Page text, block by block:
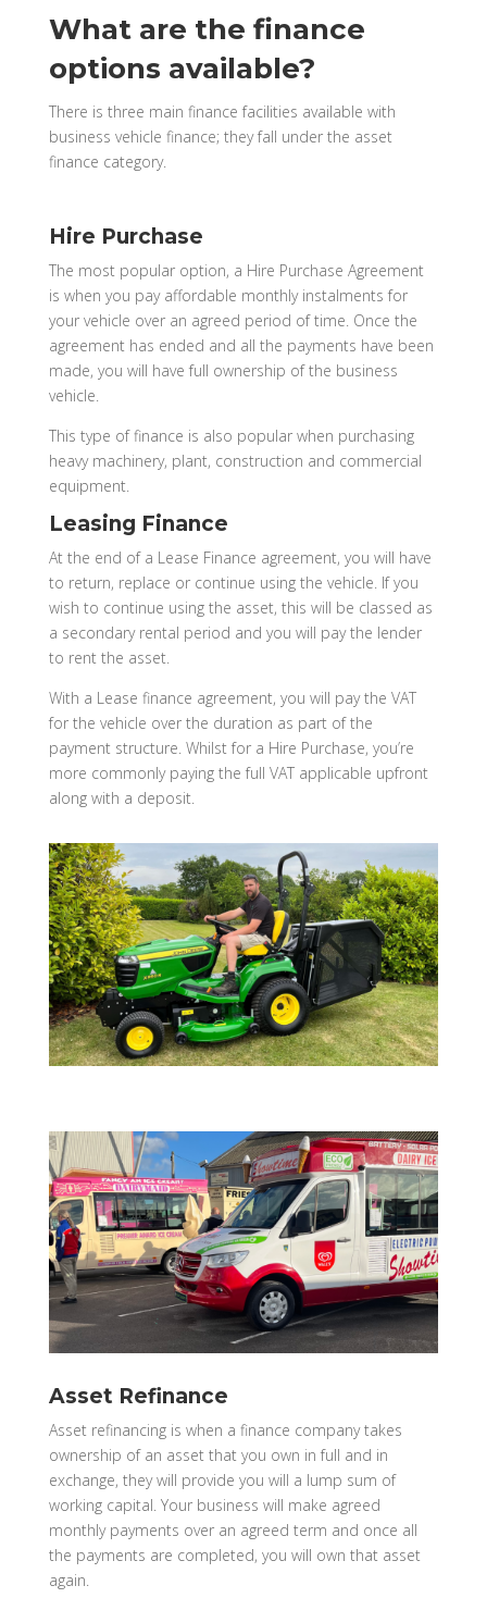
What are the finance
options available?
There is three main finance facilities available with
business vehicle finance; they fall under the asset
finance category.
Hire Purchase
The most popular option, a Hire Purchase Agreement
is when you pay affordable monthly instalments for
your vehicle over an agreed period of time. Once the
agreement has ended and all the payments have been
made, you will have full ownership of the business
vehicle.
This type of finance is also popular when purchasing
heavy machinery, plant, construction and commercial
equipment.
Leasing Finance
At the end of a Lease Finance agreement, you will have
to return, replace or continue using the vehicle. If you
wish to continue using the asset, this will be classed as
a secondary rental period and you will pay the lender
to rent the asset.
With a Lease finance agreement, you will pay the VAT
for the vehicle over the duration as part of the
payment structure. Whilst for a Hire Purchase, you’re
more commonly paying the full VAT applicable upfront
along with a deposit.
Asset Refinance
Asset refinancing is when a finance company takes
ownership of an asset that you own in full and in
exchange, they will provide you will a lump sum of
working capital. Your business will make agreed
monthly payments over an agreed term and once all
the payments are completed, you will own that asset
again.